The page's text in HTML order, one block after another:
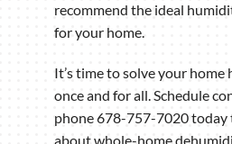
recommend the ideal
for your home.
It’s time to solve your
once and for all. Schedule
phone 678-757-7020 today
about whole-home